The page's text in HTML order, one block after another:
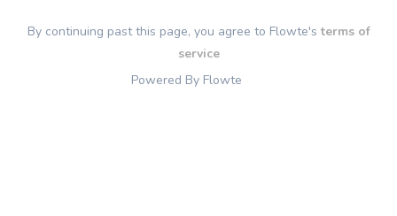
By continuing past this page, you agree to Flowte'sterms of
service
Powered By Flowte